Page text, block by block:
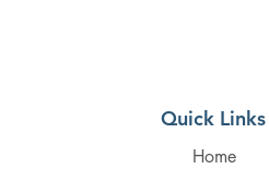
Quick Links
Home